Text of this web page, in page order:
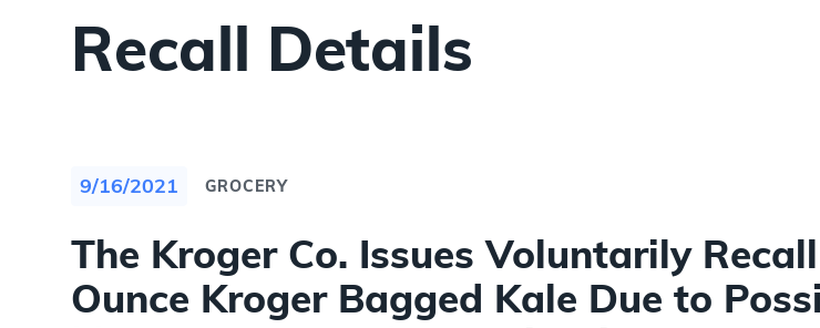
Recall Details
9/16/2021 GROCERY
The Kroger Co. Issues Voluntarily
Ounce Kroger Bagged Kale Due to